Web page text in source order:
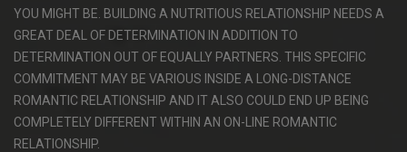
YOU MIGHT BE. BUILDING A NUTRITIOUS RELATIONSHIP NEEDS A
GREAT DEAL OF DETERMINATION IN ADDITION TO
DETERMINATION OUT OF EQUALLY PARTNERS. THIS SPECIFIC
COMMITMENT MAY BE VARIOUS INSIDE A LONG-DISTANCE
ROMANTIC RELATIONSHIP AND IT ALSO COULD END UP BEING
COMPLETELY DIFFERENT WITHIN AN ON-LINE ROMANTIC
RELATIONSHIP.